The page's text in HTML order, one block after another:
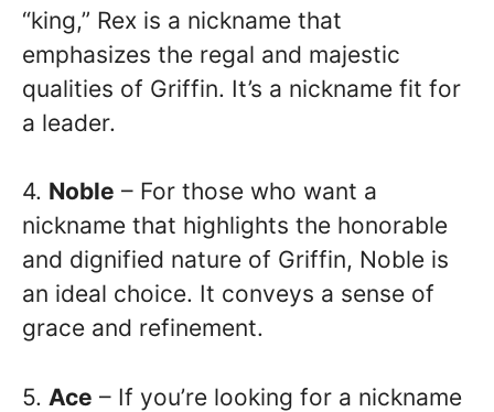
“king,” Rex is a nickname that
emphasizes the regal and majestic
qualities of Griffin. It’s a nickname fit for
a leader.
4. Noble – For those who want a
nickname that highlights the honorable
and dignified nature of Griffin, Noble is
an ideal choice. It conveys a sense of
grace and refinement.
5. Ace – If you’re looking for a nickname